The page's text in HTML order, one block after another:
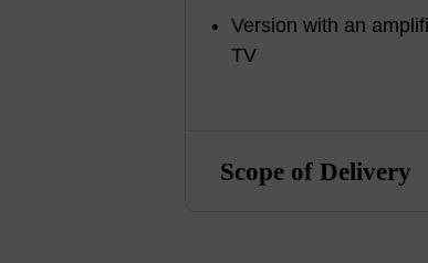
Version with an
TV
Scope of Delivery